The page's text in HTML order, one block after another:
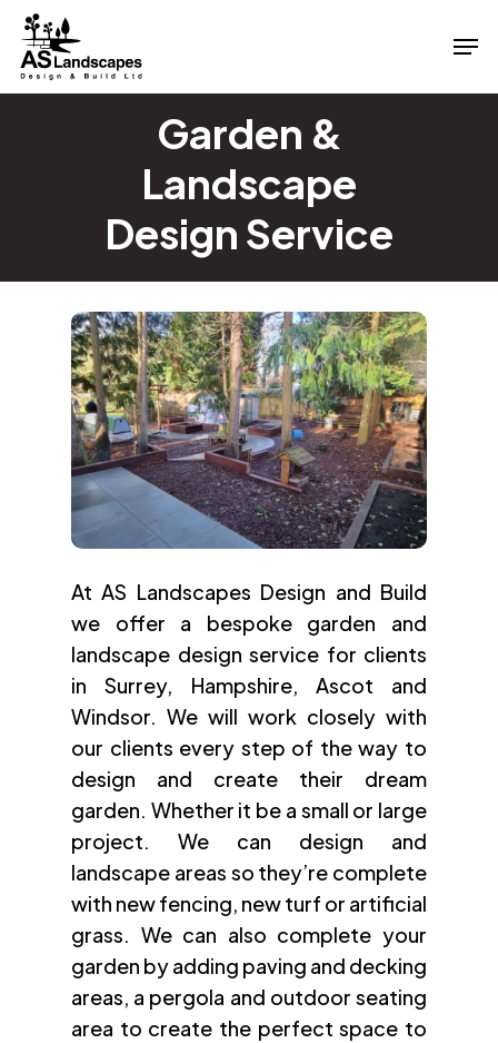
Skip
main
Garden &
Landscape
Design Service
At AS Landscapes Design and Build
we offer a bespoke garden and
landscape design service for clients
in Surrey, Hampshire, Ascot and
Windsor. We will work closely with
our clients every step of the way to
design and create their dream
garden. Whether it be a small or large
project. We can design and
landscape areas so they’re complete
with new fencing, new turf or artificial
grass. We can also complete your
garden by adding paving and decking
areas, a pergola and outdoor seating
area to create the perfect space to
Menu